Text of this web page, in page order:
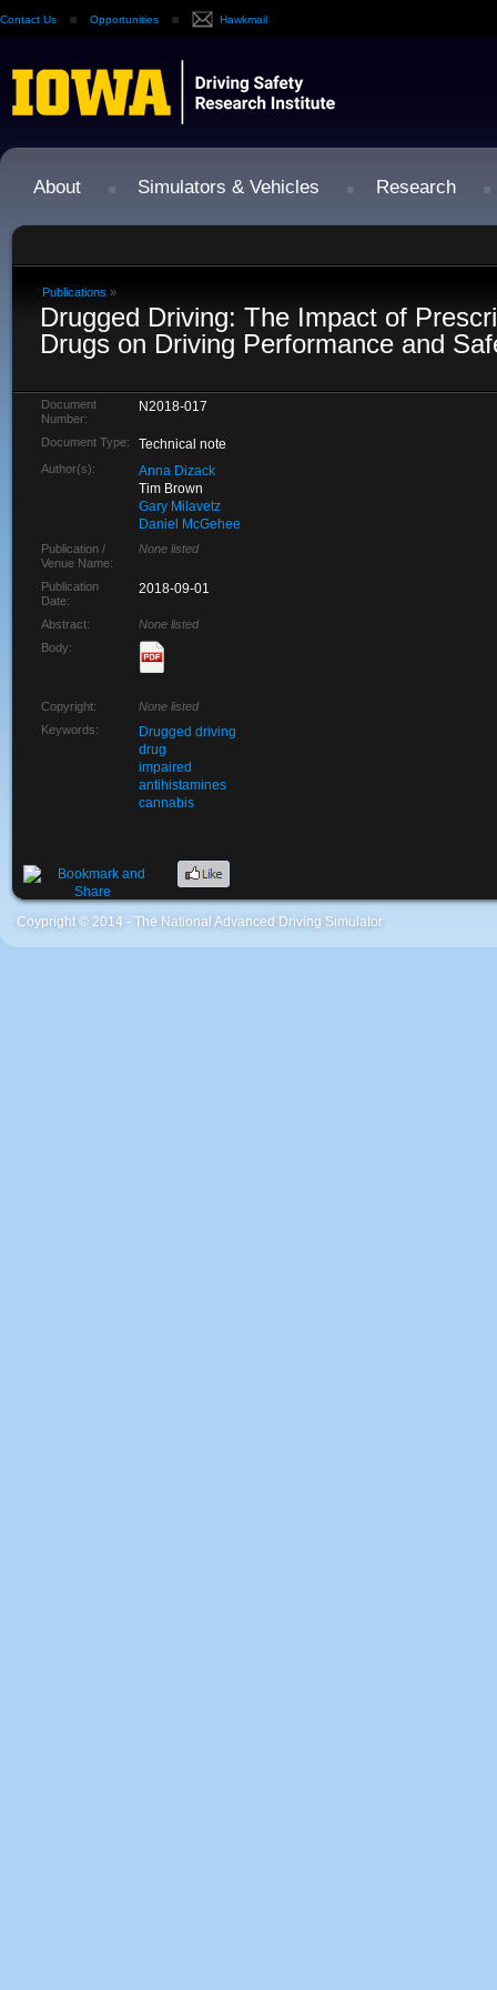
Contact Us Opportunities Hawkmail
About Simulators & Vehicles Research
Publications »
Drugged Driving: The Impact of
Drugs on Driving Performance and
Document
Number:
N2018-017
Document Type: Technical note
Author(s):
Anna Dizack
Tim Brown
Gary Milavetz
Daniel McGehee
Publication /
Venue Name:
None listed
Publication
Date:
2018-09-01
Abstract:
None listed
Body:
Copyright:
None listed
Keywords:
Drugged driving
drug
impaired
antihistamines
cannabis
Coypright © 2014 - The National Advanced Driving Simulator